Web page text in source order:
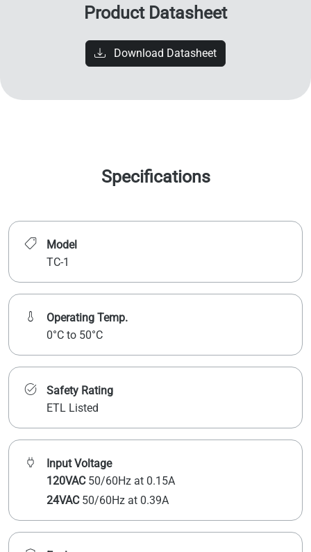
Product Datasheet
Download Datasheet
Specifications
Model
TC-1
Operating Temp.
0°C to 50°C
Safety Rating
ETL Listed
Input Voltage
120VAC50/60Hz at 0.15A
24VAC50/60Hz at 0.39A